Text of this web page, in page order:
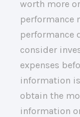
worth more
performance
performance
consider
expenses
information
obtain the
information